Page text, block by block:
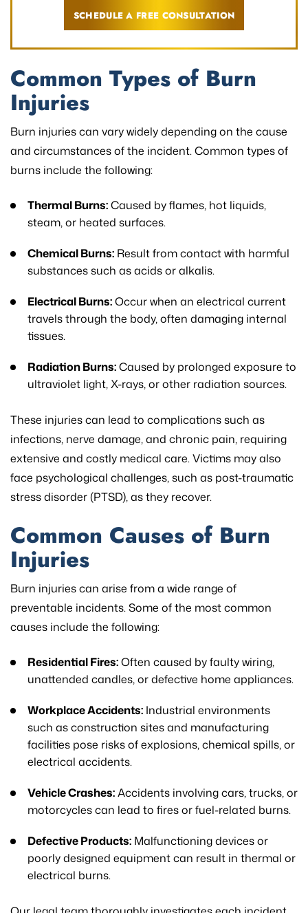
SCHEDULE A FREE CONSULTATION
Common Types of Burn
Injuries
Burn injuries can vary widely depending on the cause
and circumstances of the incident. Common types of
burns include the following:
Thermal Burns:Caused by flames, hot liquids,
steam, or heated surfaces.
Chemical Burns: Result from contact with harmful
substances such as acids or alkalis.
Electrical Burns:Occur when an electrical current
travels through the body, often damaging internal
tissues.
Radiation Burns:Caused by prolonged exposure to
ultraviolet light, X-rays, or other radiation sources.
These injuries can lead to complications such as
infections, nerve damage, and chronic pain, requiring
extensive and costly medical care. Victims may also
face psychological challenges, such as post-traumatic
stress disorder (PTSD), as they recover.
Common Causes of Burn
Injuries
Burn injuries can arise from a wide range of
preventable incidents. Some of the most common
causes include the following:
Residential Fires:Often caused by faulty wiring,
unattended candles, or defective home appliances.
Workplace Accidents: Industrial environments
such as construction sites and manufacturing
facilities pose risks of explosions, chemical spills, or
electrical accidents.
Vehicle Crashes:Accidents involving cars, trucks, or
motorcycles can lead to fires or fuel-related burns.
Defective Products: Malfunctioning devices or
poorly designed equipment can result in thermal or
electrical burns.